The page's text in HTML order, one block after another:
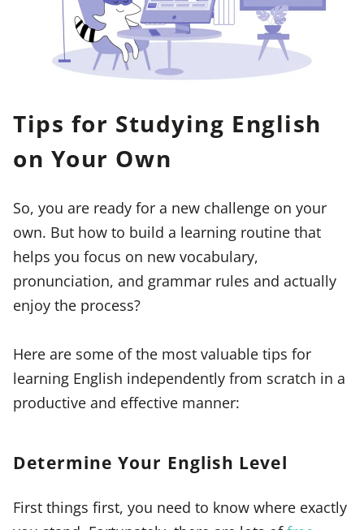
Tips for Studying English
on Your Own
So, you are ready for a new challenge on your
own. But how to build a learning routine that
helps you focus on new vocabulary,
pronunciation, and grammar rules and actually
enjoy the process?
Here are some of the most valuable tips for
learning English independently from scratch in a
productive and effective manner:
Determine Your English Level
First things first, you need to know where exactly